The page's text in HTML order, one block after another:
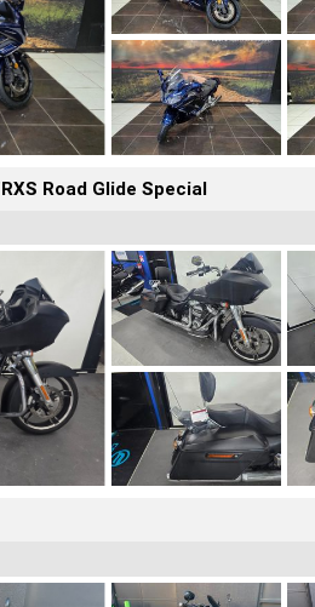
Road Glide Special